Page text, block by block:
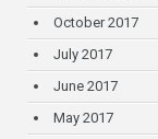
October 2017
July 2017
June 2017
May 2017